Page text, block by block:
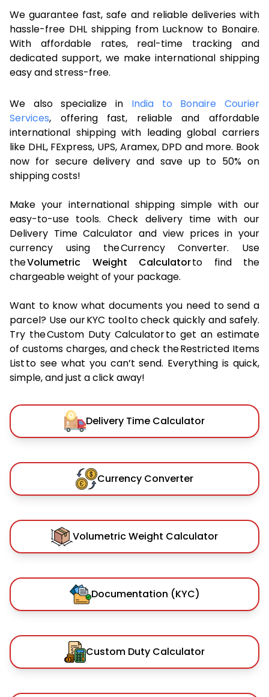
We guarantee fast, safe and reliable deliveries with
hassle-free DHL shipping from Lucknow to Bonaire.
With affordable rates, real-time tracking and
dedicated support, we make international shipping
easy and stress-free.
We also specialize in India to Bonaire Courier
Services, offering fast, reliable and affordable
international shipping with leading global carriers
like DHL, FExpress, UPS, Aramex, DPD and more. Book
now for secure delivery and save up to 50% on
shipping costs!
Make your international shipping simple with our
easy-to-use tools. Check delivery time with our
Delivery Time Calculator and view prices in your
currency using the Currency Converter. Use
theVolumetric Weight Calculatorto find the
chargeable weight of your package.
Want to know what documents you need to send a
parcel? Use our KYC tool to check quickly and safely.
Try the Custom Duty Calculator to get an estimate
of customs charges, and check the Restricted Items
List to see what you can’t send. Everything is quick,
simple, and just a click away!
Delivery Time Calculator
Currency Converter
Volumetric Weight Calculator
Documentation (KYC)
Custom Duty Calculator